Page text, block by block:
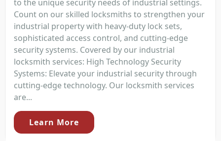
to the unique security needs of industrial settings.
Count on our skilled locksmiths to strengthen your
industrial property with heavy-duty lock sets,
sophisticated access control, and cutting-edge
security systems. Covered by our industrial
locksmith services: High Technology Security
Systems: Elevate your industrial security through
cutting-edge technology. Our locksmith services
are...
Learn More